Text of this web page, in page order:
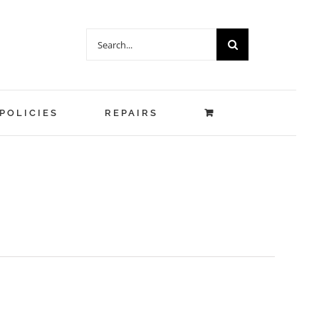
Search
POLICIES REPAIRS